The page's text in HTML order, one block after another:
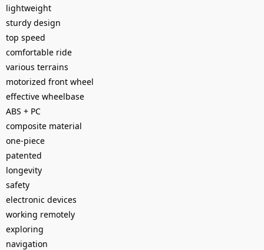
lightweight
sturdy design
top speed
comfortable ride
various terrains
motorized front wheel
effective wheelbase
ABS + PC
composite material
one-piece
patented
longevity
safety
electronic devices
working remotely
exploring
navigation